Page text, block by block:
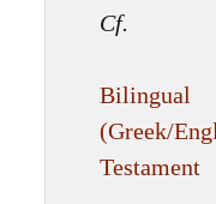
Cf.
Bilingual
(Greek/
Testament